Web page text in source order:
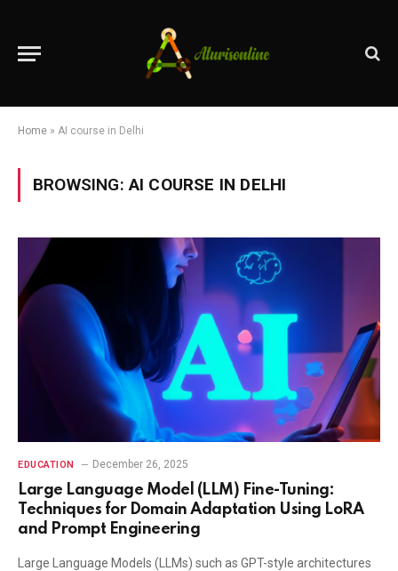
Home » AI course in Delhi
BROWSING:AI COURSE IN DELHI
EDUCATION December 26, 2025
Large Language Model (LLM) Fine-Tuning:
Techniques for Domain Adaptation Using LoRA
and Prompt Engineering
Large Language Models (LLMs) such as GPT-style architectures